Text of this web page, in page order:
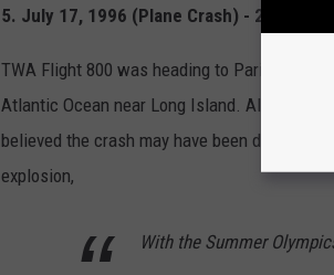
5. July 17, 1996 (Plane Crash) - 230 Death
TWA Flight 800 was heading to Paris,
Atlantic Ocean near Long Island. All of the
believed the crash may have been due to
explosion,
With the Summer